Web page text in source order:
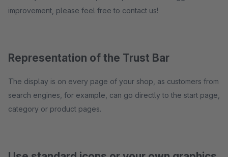
improvement, please feel free to contact us!
Representation of the Trust Bar
The display is on every page of your shop, as customers from
search engines, for example, can go directly to the start page,
category or product pages.